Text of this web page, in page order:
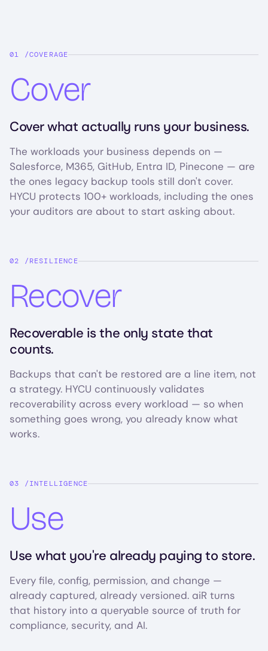
COVERAGE
Cover
Cover what actually runs your business.
The workloads your business depends on —
Salesforce, M365, GitHub, Entra ID, Pinecone — are
the ones legacy backup tools still don't cover.
HYCU protects 100+ workloads, including the ones
your auditors are about to start asking about.
RESILIENCE
Recover
Recoverable is the only state that
counts.
Backups that can't be restored are a line item, not
a strategy. HYCU continuously validates
recoverability across every workload — so when
something goes wrong, you already know what
works.
INTELLIGENCE
Use
Use what you're already paying to store.
Every file, config, permission, and change —
already captured, already versioned. aiR turns
that history into a queryable source of truth for
compliance, security, and AI.